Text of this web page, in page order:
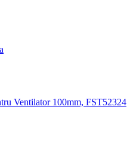
Ventilator 100mm, FST52324